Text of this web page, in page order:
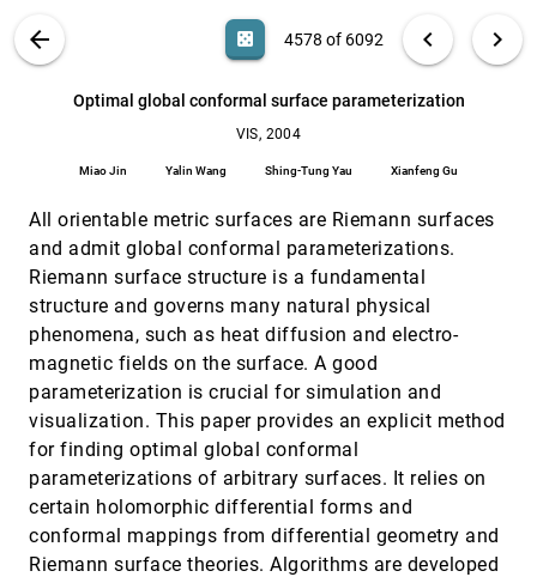
ABOUT
arrow_back casino 4578 of 6092 chevron_left chevron_right
Optimal global conformal surface parameterization
VIS, 2004
Miao Jin Yalin Wang Shing-Tung Yau Xianfeng Gu
All orientable metric surfaces are Riemann surfaces
and admit global conformal parameterizations.
Riemann surface structure is a fundamental
structure and governs many natural physical
phenomena, such as heat diffusion and electro-
magnetic fields on the surface. A good
parameterization is crucial for simulation and
visualization. This paper provides an explicit method
for finding optimal global conformal
parameterizations of arbitrary surfaces. It relies on
certain holomorphic differential forms and
conformal mappings from differential geometry and
Riemann surface theories. Algorithms are developed
Search (Title, Author, Abstract) search
On the Visualization of Time-Varying Structured
Yuan Chen, Jonathan D. Cohen, Subodh Kumar
VIS, 2004 [4577]
Optimal global conformal surface
Miao Jin, Yalin Wang, Shing-Tung Yau, Xianfeng Gu
Panel 1: Can We Determine the Top Unresolved
Problems of Visualization?
Theresa-Marie Rhyne, Bill Hibbard, Christopher R.
Johnson, Chaomei Chen, Steve Eick
VIS, 2004[4579]
Panel 2: In the Eye of the Beholder: The Role of
Perception in Scientific Visualization
Kelly P. Gaither, David S. Ebert, Bill Geisler, David H.
Laidlaw
VIS, 2004
Panel 3: The Future Visualization Platform
David Blair Kirk, Bill Mark, Hanspeter Pfister
VIS, 2004[4581]
Panel 4: What Should We Teach in a Scientific
Visualization Class?
Jon D. Genetti, Michael J. Bailey, David H. Laidlaw,
Robert J. Moorhead II, Ross T. Whitaker